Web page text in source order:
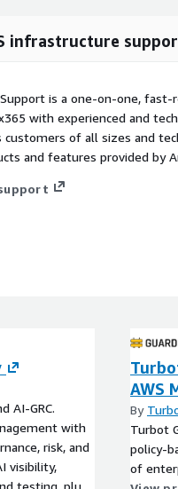
infrastructure
Support is a one-on-one,
with experienced and
customers of all sizes and
and features provided by
AI-GRC.
with
risk, and
testing, plus
AWS
By
Turbot
policy-
of